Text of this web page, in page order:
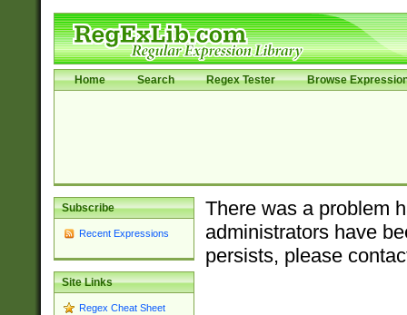
Home Search Regex Tester Browse
Subscribe
Recent Expressions
Site Links
Regex Cheat Sheet
There was a problem
administrators have
persists, please